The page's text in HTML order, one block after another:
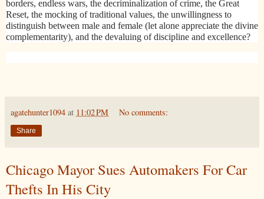
borders, endless wars, the decriminalization of crime, the Great
Reset, the mocking of traditional values, the unwillingness to
distinguish between male and female (let alone appreciate the divine
complementarity), and the devaluing of discipline and excellence?
agatehunter1094 at 11:02 PM No comments:
Share
Chicago Mayor Sues Automakers For Car
Thefts In His City